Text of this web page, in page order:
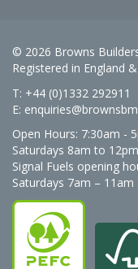
© 2026 Browns
Registered in England
T: +44 (0)1332 292911
E:
Open Hours: 7:30am -
Saturdays 8am to 12pm
Signal Fuels opening
Saturdays 7am – 11am